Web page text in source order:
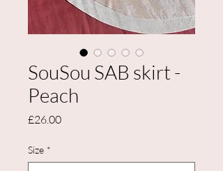
SouSou SAB skirt -
Peach
£26.00Price
Size *